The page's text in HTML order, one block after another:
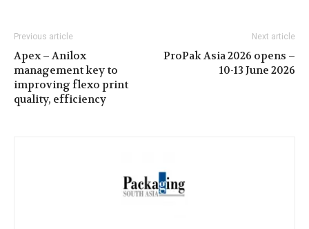
Previous article
Apex – Anilox
management key to
improving flexo print
quality, efficiency
Next article
ProPak Asia 2026 opens –
10-13 June 2026